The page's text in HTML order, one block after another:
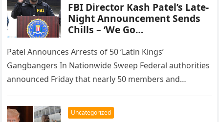
FBI Director Kash Patel’s Late-
Night Announcement Sends
Chills – ‘We Go…
Patel Announces Arrests of 50 ‘Latin Kings’
Gangbangers In Nationwide Sweep Federal authorities
announced Friday that nearly 50 members and
Uncategorized